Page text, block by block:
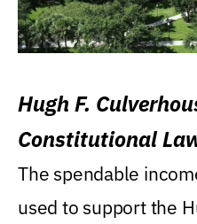
Hugh F.
Constitutional
Levin College of
The spendable
used to support the